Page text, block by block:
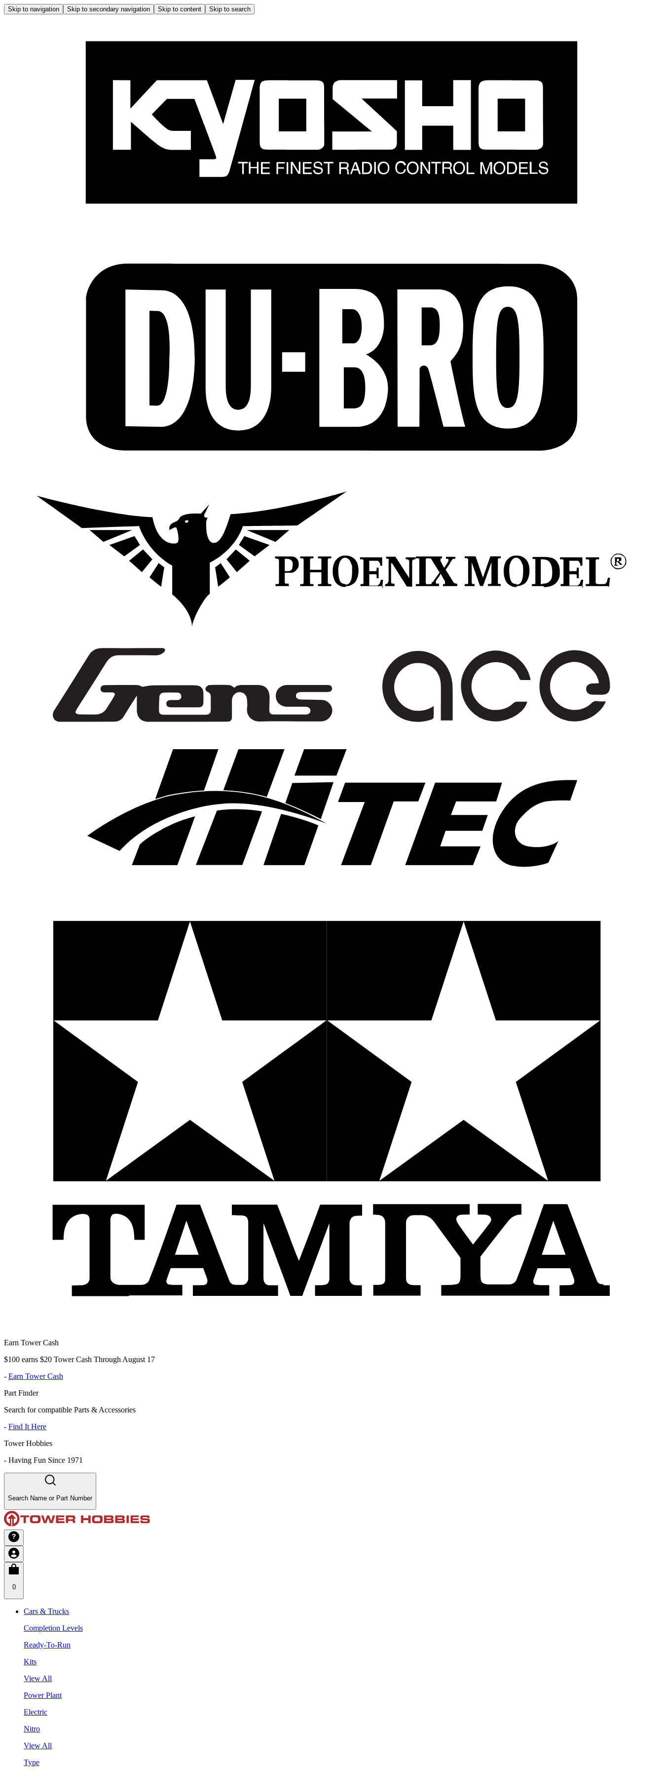
Skip to navigation Skip to secondary navigation Skip to content Skip to search
Earn Tower Cash
$100 earns $20 Tower Cash Through August 17
- Earn Tower Cash
Part Finder
Search for compatible Parts & Accessories
- Find It Here
Tower Hobbies
- Having Fun Since 1971
Search Name or Part Number
0
Cars & Trucks
Completion Levels
Ready-To-Run
Kits
View All
Power Plant
Electric
Nitro
View All
Type